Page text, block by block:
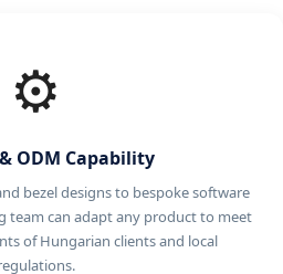
⚙️
ODM Capability
bezel designs to bespoke software
team can adapt any product to meet
of Hungarian clients and local